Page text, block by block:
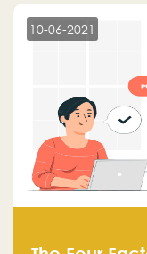
10-06-2021